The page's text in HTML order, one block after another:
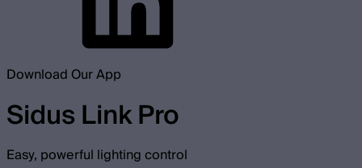
Download Our App
Sidus Link Pro
Easy, powerful lighting control